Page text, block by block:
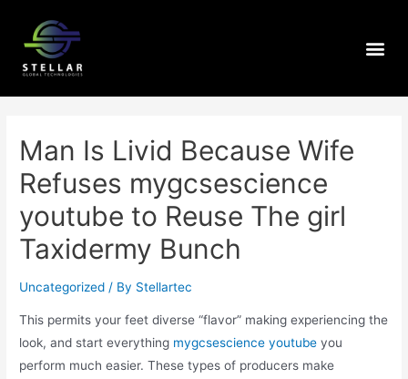
Man Is Livid Because Wife
Refuses mygcsescience
youtube to Reuse The girl
Taxidermy Bunch
Uncategorized / By Stellartec
This permits your feet diverse “flavor” making experiencing the
look, and start everything mygcsescience youtube you
perform much easier. These types of producers make